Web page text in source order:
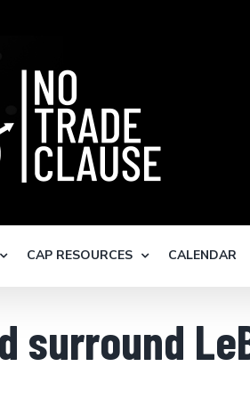
CAP RESOURCES CALENDAR
surround